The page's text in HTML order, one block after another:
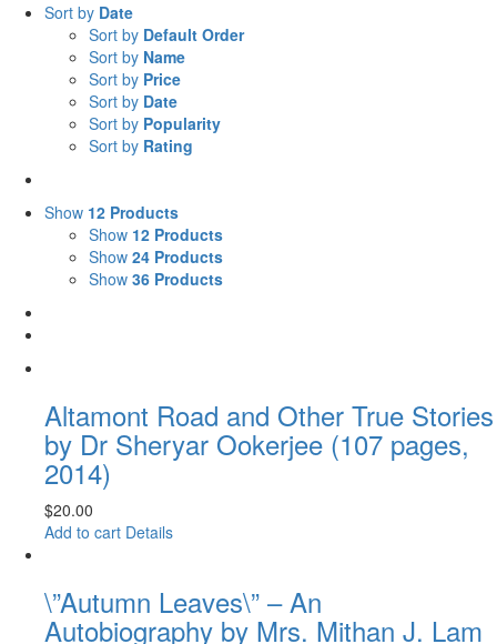
Sort by Date
Sort by Default Order
Sort by Name
Sort by Price
Sort by Date
Sort by Popularity
Sort by Rating
Show 12 Products
Show 12 Products
Show 24 Products
Show 36 Products
Altamont Road and Other True Stories
by Dr Sheryar Ookerjee (107 pages,
2014)
$20.00
Add to cart Details
\”Autumn Leaves\” – An
Autobiography by Mrs. Mithan J. Lam